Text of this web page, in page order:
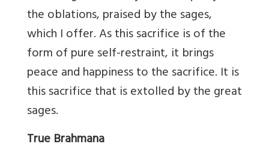
the oblations, praised by the sages,
which I offer. As this sacrifice is of the
form of pure self-restraint, it brings
peace and happiness to the sacrifice. It is
this sacrifice that is extolled by the great
sages.
True Brahmana